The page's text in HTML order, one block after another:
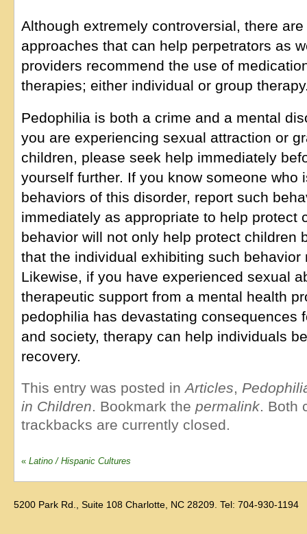
Although extremely controversial, there
approaches that can help perpetrators as
providers recommend the use of
therapies; either individual or group
Pedophilia is both a crime and a mental
you are experiencing sexual attraction or
children, please seek help immediately
yourself further. If you know someone who
behaviors of this disorder, report such
immediately as appropriate to help protect
behavior will not only help protect children
that the individual exhibiting such behavior
Likewise, if you have experienced sexual
therapeutic support from a mental health
pedophilia has devastating consequences
and society, therapy can help individuals
recovery.
This entry was posted inArticles,
in Children. Bookmark the permalink. Both
trackbacks are currently closed.
« Latino / Hispanic Cultures
5200 Park Rd., Suite 108 Charlotte, NC 28209. Tel: 704-930-1194